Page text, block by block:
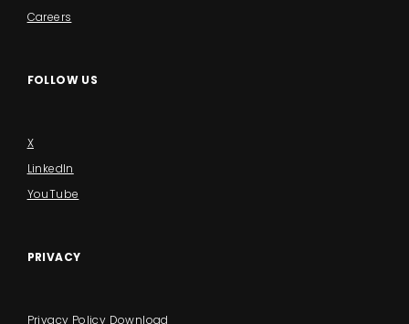
Careers
FOLLOW US
X
LinkedIn
YouTube
PRIVACY
Privacy Policy Download